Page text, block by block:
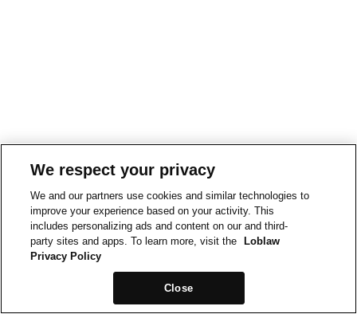
We respect your privacy
We and our partners use cookies and similar technologies to
improve your experience based on your activity. This
includes personalizing ads and content on our and third-
party sites and apps. To learn more, visit the
Loblaw
Privacy Policy
Close